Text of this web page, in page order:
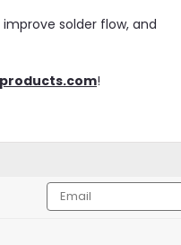
solder flow, and
!
Email
Address